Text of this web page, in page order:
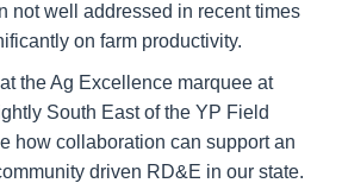
not well addressed in recent times
on farm productivity.
the Ag Excellence marquee at
South East of the YP Field
how collaboration can support an
driven RD&E in our state.